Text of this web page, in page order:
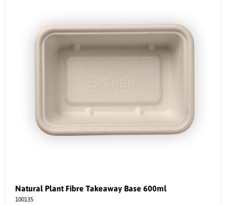
Natural Plant Fibre Takeaway Base 600ml
100135